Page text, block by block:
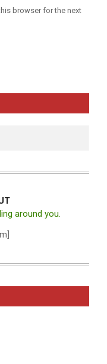
browser for the next
around you.